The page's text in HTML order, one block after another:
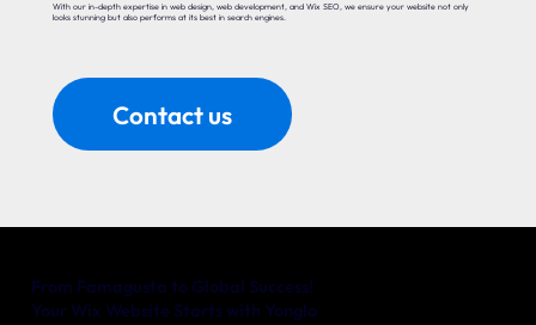
With our in-depth expertise in web design, web development, and Wix SEO, we ensure your website not only
looks stunning but also performs at its best in search engines.
Contact us
From Famagusta to Global Success!
Your Wix Website Starts with Yonglo